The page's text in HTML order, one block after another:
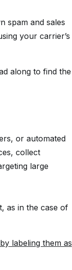
spam and sales
your carrier’s
along to find the
or automated
collect
large
as in the case of
labeling them as